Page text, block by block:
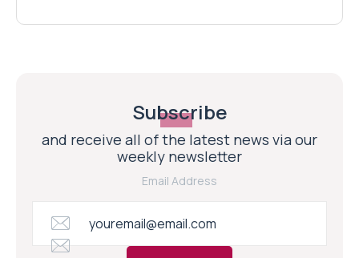
Subscribe
and receive all of the latest news via our
weekly newsletter
Email Address